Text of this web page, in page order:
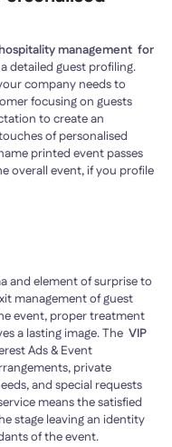
management for
detailed guest profiling.
company needs to
focusing on guests
to create an
of personalised
printed event passes
overall event, if you profile
and element of surprise to
management of guest
event, proper treatment
a lasting image. The VIP
Ads & Event
private
and special requests
means the satisfied
stage leaving an identity
of the event.